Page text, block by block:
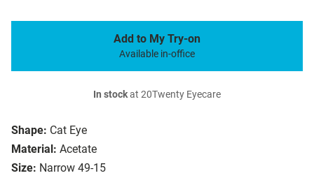
Shape: Cat Eye
Material: Acetate
Size: Narrow 49-15
Add to My Try-on
Available in-office
In stockat 20Twenty Eyecare